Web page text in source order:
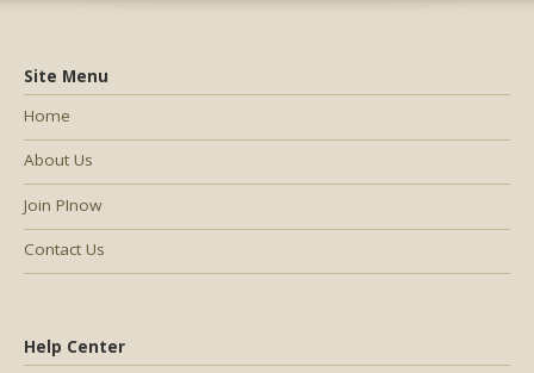
Help Center
Site Menu
Home
About Us
Join PInow
Contact Us